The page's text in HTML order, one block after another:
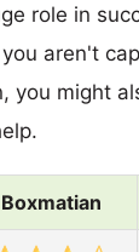
role in
aren't
you might
Boxmatian